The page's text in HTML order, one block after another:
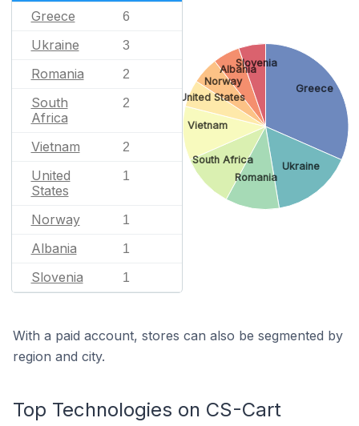
Greece 6
Ukraine 3
Romania 2
South
Africa
2
Vietnam 2
United
States
1
Norway 1
Albania 1
Slovenia 1
Greece
Ukraine
Romania
South Africa
Vietnam
United States
Norway
Albania
Slovenia
With a paid account, stores can also be segmented by
region and city.
Top Technologies on CS-Cart